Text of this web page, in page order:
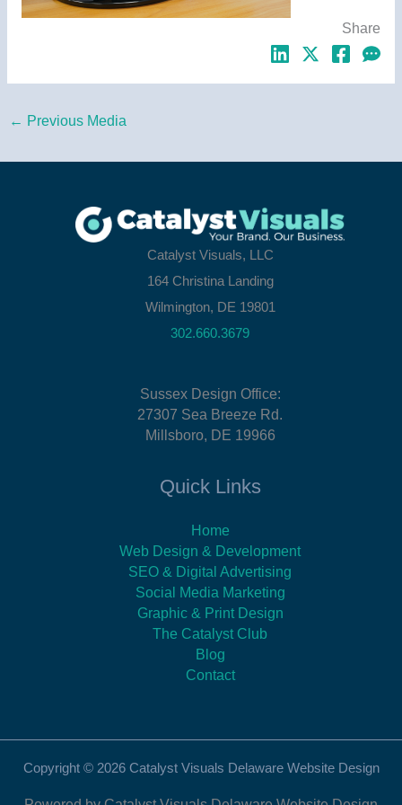
Share
← Previous Media
Catalyst Visuals, LLC
164 Christina Landing
Wilmington, DE 19801
302.660.3679
Sussex Design Office:
27307 Sea Breeze Rd.
Millsboro, DE 19966
Quick Links
Home
Web Design & Development
SEO & Digital Advertising
Social Media Marketing
Graphic & Print Design
The Catalyst Club
Blog
Contact
Copyright © 2026 Catalyst Visuals Delaware Website Design